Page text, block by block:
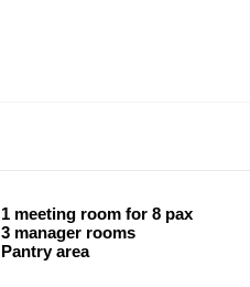
1 meeting room for 8 pax
3 manager rooms
Pantry area